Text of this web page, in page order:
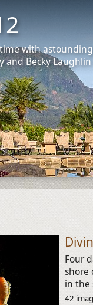
with
and Becky
Four
shore
in the
42